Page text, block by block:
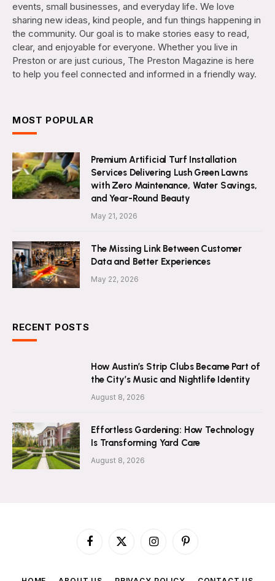
events, small businesses, and everyday life. We love
sharing new ideas, kind people, and fun things happening in
the community. Our goal is to make stories easy to read,
clear, and enjoyable for everyone. Whether you live in
Preston or are just curious, The Preston Magazine is here
to help you feel connected and informed in a friendly way.
MOST POPULAR
Premium Artificial Turf Installation
Services Delivering Lush Green Lawns
with Zero Maintenance, Water Savings,
and Year-Round Beauty
May 21, 2026
The Missing Link Between Customer
Data and Better Experiences
May 22, 2026
RECENT POSTS
How Austin’s Strip Clubs Became Part of
the City’s Music and Nightlife Identity
August 8, 2026
Effortless Gardening: How Technology
Is Transforming Yard Care
August 8, 2026
Facebook
X
InstagramPinterest